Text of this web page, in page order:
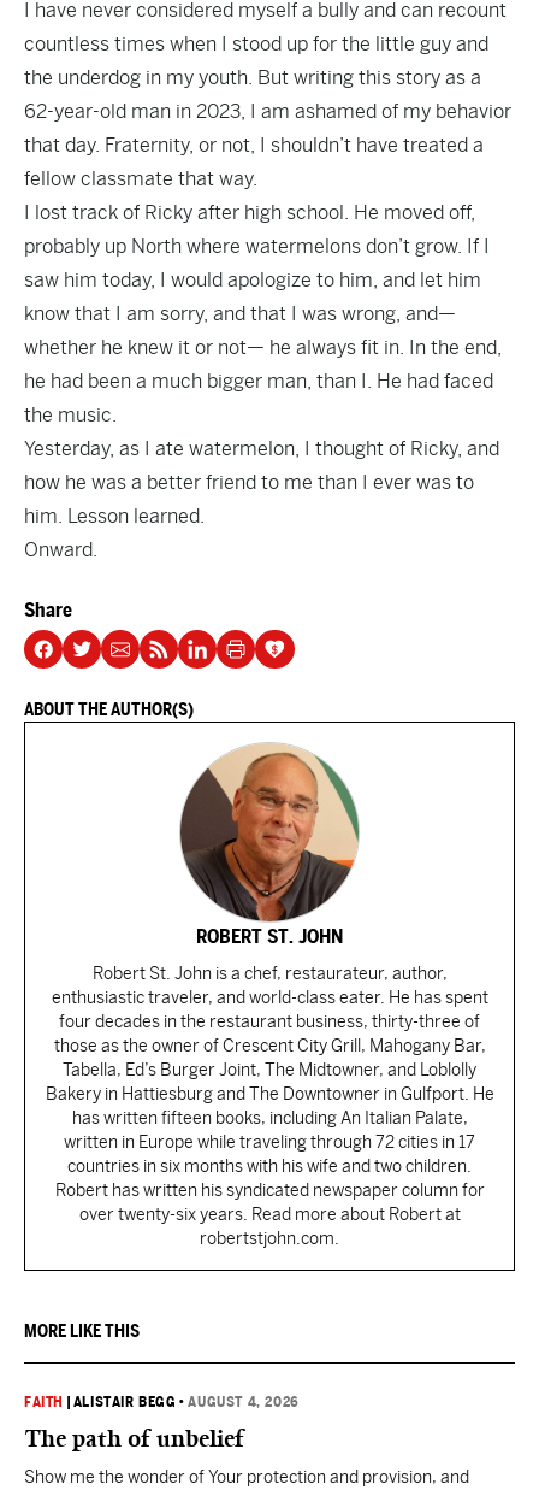
I have never considered myself a bully and can recount
countless times when I stood up for the little guy and
the underdog in my youth. But writing this story as a
62-year-old man in 2023, I am ashamed of my behavior
that day. Fraternity, or not, I shouldn’t have treated a
fellow classmate that way.
I lost track of Ricky after high school. He moved off,
probably up North where watermelons don’t grow. If I
saw him today, I would apologize to him, and let him
know that I am sorry, and that I was wrong, and—
whether he knew it or not— he always fit in. In the end,
he had been a much bigger man, than I. He had faced
the music.
Yesterday, as I ate watermelon, I thought of Ricky, and
how he was a better friend to me than I ever was to
him. Lesson learned.
Onward.
Share
ABOUT THE AUTHOR(S)
ROBERT ST. JOHN
Robert St. John is a chef, restaurateur, author,
enthusiastic traveler, and world-class eater. He has spent
four decades in the restaurant business, thirty-three of
those as the owner of Crescent City Grill, Mahogany Bar,
Tabella, Ed’s Burger Joint, The Midtowner, and Loblolly
Bakery in Hattiesburg and The Downtowner in Gulfport. He
has written fifteen books, including An Italian Palate,
written in Europe while traveling through 72 cities in 17
countries in six months with his wife and two children.
Robert has written his syndicated newspaper column for
over twenty-six years. Read more about Robert at
robertstjohn.com.
MORE LIKE THIS
FAITH ALISTAIR BEGG •AUGUST 4, 2026
The path of unbelief
Show me the wonder of Your protection and provision, and